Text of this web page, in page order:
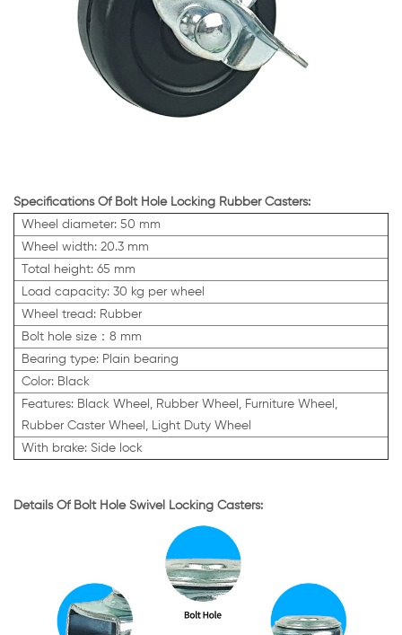
Specifications Of Bolt Hole Locking Rubber Casters:
Wheel diameter: 50 mm
Wheel width: 20.3 mm
Total height: 65 mm
Load capacity: 30 kg per wheel
Wheel tread: Rubber
Bolt hole size：8 mm
Bearing type: Plain bearing
Color: Black
Features: Black Wheel, Rubber Wheel, Furniture Wheel,
Rubber Caster Wheel, Light Duty Wheel
With brake: Side lock
Details Of Bolt Hole Swivel Locking Casters: